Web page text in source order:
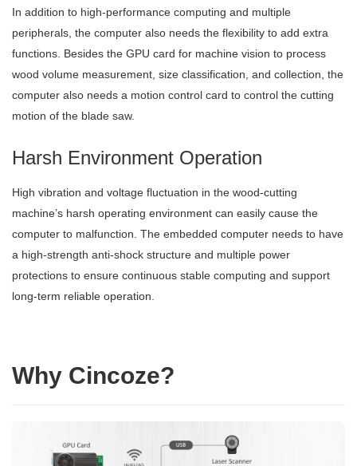
In addition to high-performance computing and multiple
peripherals, the computer also needs the flexibility to add extra
functions. Besides the GPU card for machine vision to process
wood volume measurement, size classification, and collection, the
computer also needs a motion control card to control the cutting
motion of the blade saw.
Harsh Environment Operation
High vibration and voltage fluctuation in the wood-cutting
machine’s harsh operating environment can easily cause the
computer to malfunction. The embedded computer needs to have
a high-strength anti-shock structure and multiple power
protections to ensure continuous stable computing and support
long-term reliable operation.
Why Cincoze?